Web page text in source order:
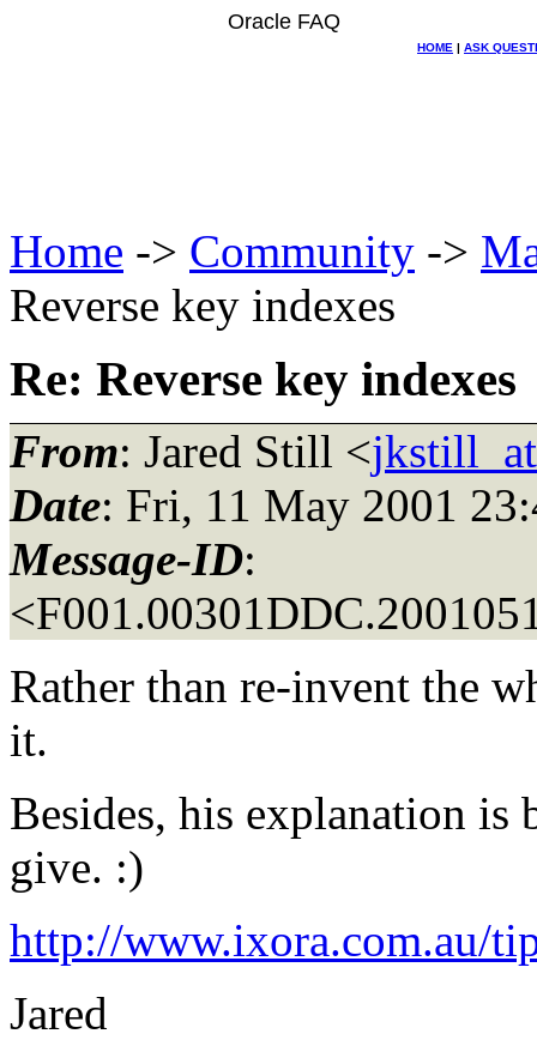
Oracle FAQ
HOME | ASK
Home -> Community ->
Reverse key indexes
Re: Reverse key indexes
From: Jared Still <
Date: Fri, 11 May 2001
Message-ID:
Rather than re-invent the
it.
Besides, his explanation is
give. :)
http://www.ixora.com.au/
Jared